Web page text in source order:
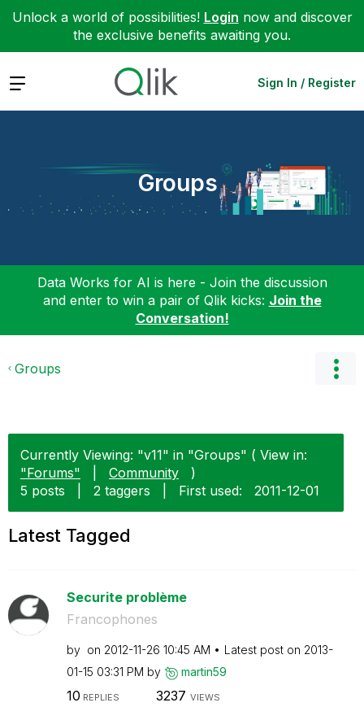
Unlock a world of possibilities! Login now and discover
the exclusive benefits awaiting you.
Expand Sign In / Register
Groups
Data Works for AI is here - Join the discussion
and enter to win a pair of Qlik kicks: Join the
Conversation!
Groups
Currently Viewing: "v11" in "Groups" ( View in:
"Forums"
Community
)
5 posts
2 taggers First used: ‎2011-12-01
Latest Tagged
Securite problème
Francophones
by on ‎2012-11-26 10:45 AM Latest post on ‎2013-
01-15 03:31 PM by martin59
10 REPLIES 3237 VIEWS